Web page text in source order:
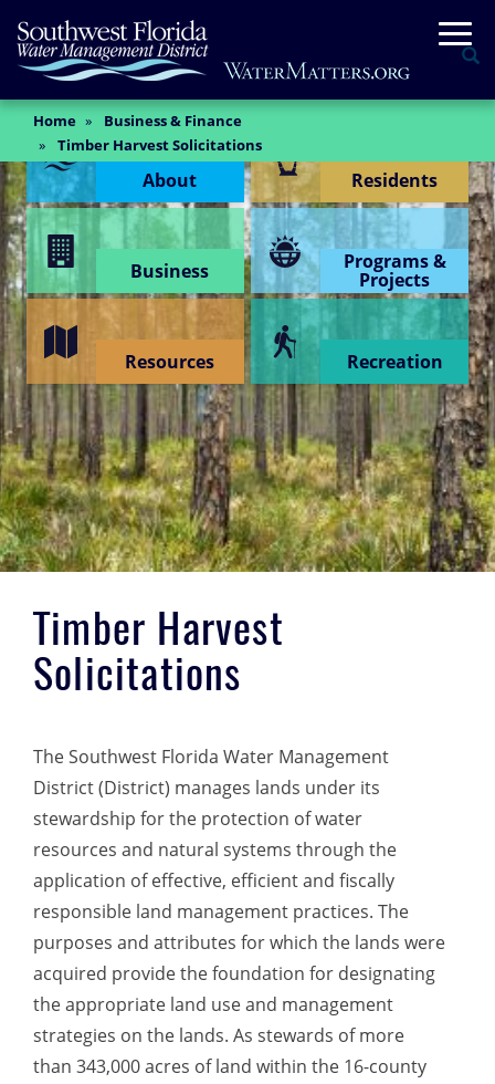
Skip
to
main
content
Home
Business & Finance
Timber Harvest Solicitations
Content Menu
About
Residents
Business Programs &
Projects
Resources Recreation
Main
Content
Timber Harvest
Solicitations
The Southwest Florida Water Management
District (District) manages lands under its
stewardship for the protection of water
resources and natural systems through the
application of effective, efficient and fiscally
responsible land management practices. The
purposes and attributes for which the lands were
acquired provide the foundation for designating
the appropriate land use and management
strategies on the lands. As stewards of more
than 343,000 acres of land within the 16-county